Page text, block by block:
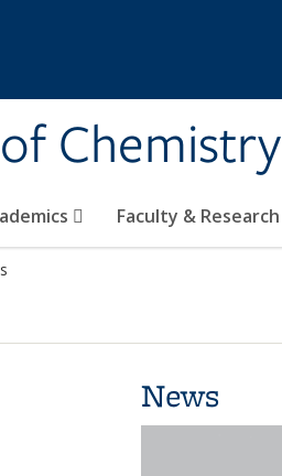
Chemistry
Faculty & Research
News